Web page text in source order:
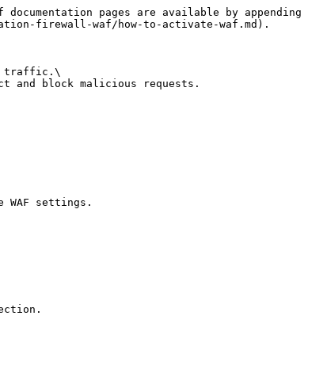
pages are available by appending
firewall-waf/how-to-activate-waf.md).
traffic.\
and block malicious requests.
settings.